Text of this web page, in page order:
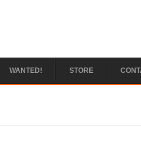
WANTED! STORE